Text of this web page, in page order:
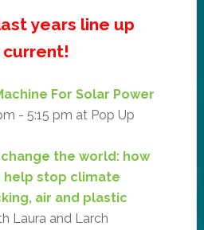
years line up
current!
For Solar Power
- 5:15 pm at Pop Up
the world: how
help stop climate
air and plastic
Laura and Larch